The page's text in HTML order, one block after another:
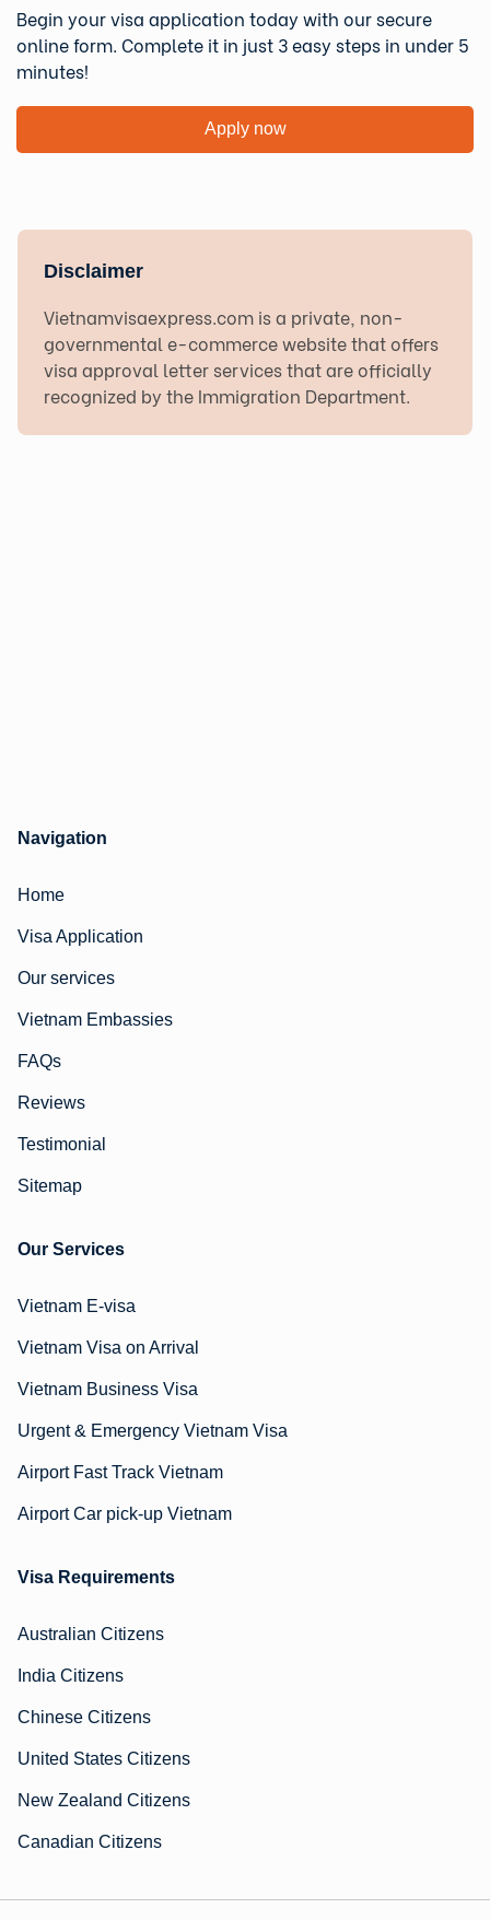
Begin your visa application today with our secure
online form. Complete it in just 3 easy steps in under 5
minutes!
Apply now
Disclaimer
Vietnamvisaexpress.com is a private, non-
governmental e-commerce website that offers
visa approval letter services that are officially
recognized by the Immigration Department.
Navigation
Home
Visa Application
Our services
Vietnam Embassies
FAQs
Reviews
Testimonial
Sitemap
Our Services
Vietnam E-visa
Vietnam Visa on Arrival
Vietnam Business Visa
Urgent & Emergency Vietnam Visa
Airport Fast Track Vietnam
Airport Car pick-up Vietnam
Visa Requirements
Australian Citizens
India Citizens
Chinese Citizens
United States Citizens
New Zealand Citizens
Canadian Citizens